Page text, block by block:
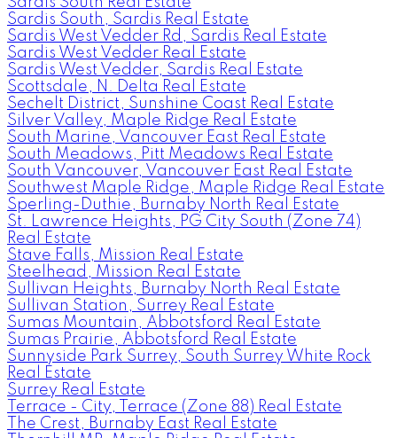
Sardis South, Sardis Real Estate
Sardis West Vedder Rd, Sardis Real Estate
Sardis West Vedder Real Estate
Sardis West Vedder, Sardis Real Estate
Scottsdale, N. Delta Real Estate
Sechelt District, Sunshine Coast Real Estate
Silver Valley, Maple Ridge Real Estate
South Marine, Vancouver East Real Estate
South Meadows, Pitt Meadows Real Estate
South Vancouver, Vancouver East Real Estate
Southwest Maple Ridge, Maple Ridge Real Estate
Sperling-Duthie, Burnaby North Real Estate
St. Lawrence Heights, PG City South (Zone 74)
Real Estate
Stave Falls, Mission Real Estate
Steelhead, Mission Real Estate
Sullivan Heights, Burnaby North Real Estate
Sullivan Station, Surrey Real Estate
Sumas Mountain, Abbotsford Real Estate
Sumas Prairie, Abbotsford Real Estate
Sunnyside Park Surrey, South Surrey White Rock
Real Estate
Surrey Real Estate
Terrace - City, Terrace (Zone 88) Real Estate
The Crest, Burnaby East Real Estate